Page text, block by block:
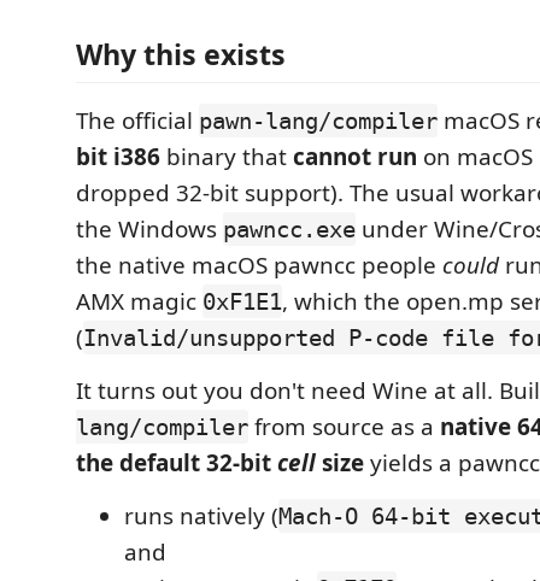
Why this exists
The official pawn-lang/compiler macOS
bit i386 binary thatcannot run on
dropped 32-bit support). The usual
the Windows pawncc.exe under Wine/
the native macOS pawncc people could
AMX magic 0xF1E1, which the open.mp
(Invalid/unsupported P-code file
It turns out you don't need Wine at all.
lang/compiler from source as a native
the default 32-bitcellsizeyields a
runs natively (Mach-O 64-bit
and